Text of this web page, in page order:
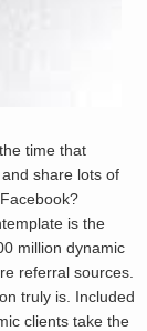
time that
share lots of
is the
million dynamic
referral sources.
truly is. Included
clients take the